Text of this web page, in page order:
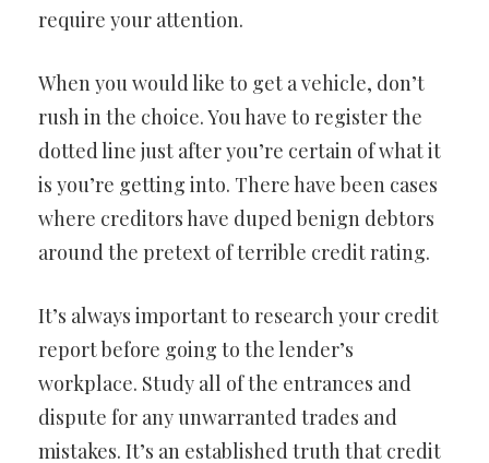
require your attention.
When you would like to get a vehicle, don’t
rush in the choice. You have to register the
dotted line just after you’re certain of what it
is you’re getting into. There have been cases
where creditors have duped benign debtors
around the pretext of terrible credit rating.
It’s always important to research your credit
report before going to the lender’s
workplace. Study all of the entrances and
dispute for any unwarranted trades and
mistakes. It’s an established truth that credit